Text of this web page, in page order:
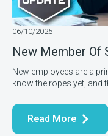
New Member Of
06/10/2025
New employees are a
know the ropes yet, and
Read More